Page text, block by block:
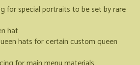
for special portraits to be set by rare
hat
hats for certain custom queen